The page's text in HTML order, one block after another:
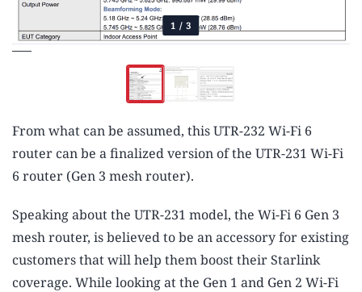
1 / 3
From what can be assumed, this UTR-232 Wi-Fi 6
router can be a finalized version of the UTR-231 Wi-Fi
6 router (Gen 3 mesh router).
Speaking about the UTR-231 model, the Wi-Fi 6 Gen 3
mesh router, is believed to be an accessory for existing
customers that will help them boost their Starlink
coverage. While looking at the Gen 1 and Gen 2 Wi-Fi